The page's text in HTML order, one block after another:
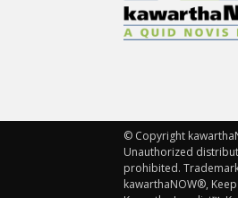
© Copyright
Unauthorized
prohibited.
kawarthaNOW®,